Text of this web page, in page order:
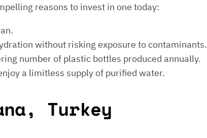
reasons to invest in one today:
without risking exposure to contaminants.
number of plastic bottles produced annually.
a limitless supply of purified water.
Turkey